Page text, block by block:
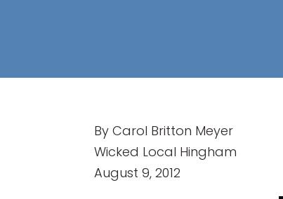
By Carol Britton Meyer
Wicked Local Hingham
August 9, 2012